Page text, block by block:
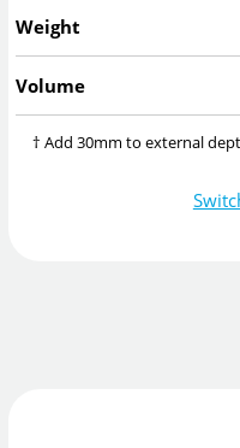
Weight
Volume
† Add 30mm to external